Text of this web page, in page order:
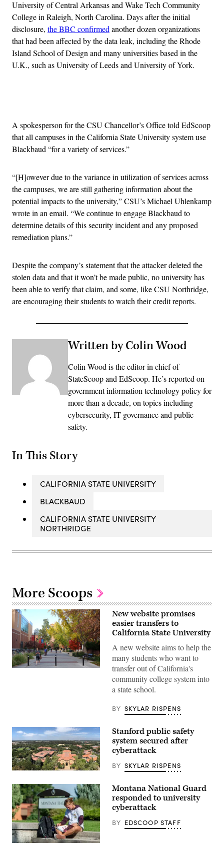
University of Central Arkansas and Wake Tech Community
College in Raleigh, North Carolina. Days after the initial
disclosure, the BBC confirmed another dozen organizations
that had been affected by the data leak, including the Rhode
Island School of Design and many universities based in the
U.K., such as University of Leeds and University of York.
A spokesperson for the CSU Chancellor’s Office told EdScoop
that all campuses in the California State University system use
Blackbaud “for a variety of services.”
“[H]owever due to the variance in utilization of services across
the campuses, we are still gathering information about the
potential impacts to the university,” CSU’s Michael Uhlenkamp
wrote in an email. “We continue to engage Blackbaud to
determine details of this security incident and any proposed
remediation plans.”
Despite the company’s statement that the attacker deleted the
stolen data and that it won’t be made public, no university has
been able to verify that claim, and some, like CSU Northridge,
are encouraging their students to watch their credit reports.
Written by Colin Wood
Colin Wood is the editor in chief of
StateScoop and EdScoop. He’s reported on
government information technology policy for
more than a decade, on topics including
cybersecurity, IT governance and public
safety.
In This Story
CALIFORNIA STATE UNIVERSITY
BLACKBAUD
CALIFORNIA STATE UNIVERSITY
NORTHRIDGE
More Scoops
Chico.
(Wikimedia
Commons
/
Picasa)
New website promises
easier transfers to
California State University
A new website aims to help the
many students who want to
transfer out of California's
community college system into
a state school.
BY SKYLAR RISPENS
Stanford
campus
(Getty
Images)
Stanford public safety
system secured after
cyberattack
BY SKYLAR RISPENS
Montana National Guard
responded to university
cyberattack
BY EDSCOOP STAFF